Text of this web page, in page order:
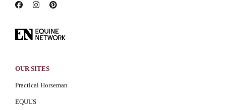
OUR SITES
Practical Horseman
EQUUS